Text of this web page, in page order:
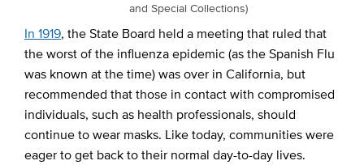
and Special Collections)
In 1919, the State Board held a meeting that ruled that
the worst of the influenza epidemic (as the Spanish Flu
was known at the time) was over in California, but
recommended that those in contact with compromised
individuals, such as health professionals, should
continue to wear masks. Like today, communities were
eager to get back to their normal day-to-day lives.